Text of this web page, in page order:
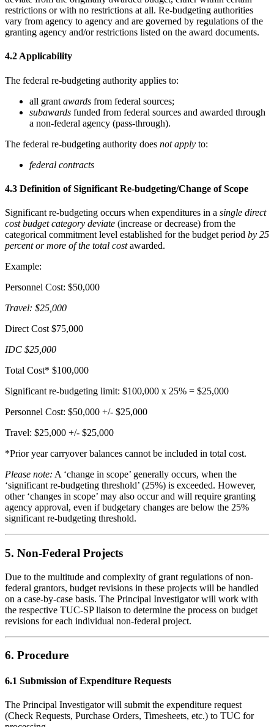
restrictions or with no restrictions at all. Re-budgeting authorities
vary from agency to agency and are governed by regulations of the
granting agency and/or restrictions listed on the award documents.
4.2 Applicability
The federal re-budgeting authority applies to:
all grant awards from federal sources;
subawards funded from federal sources and awarded through
a non-federal agency (pass-through).
The federal re-budgeting authority does not apply to:
federal contracts
4.3 Definition of Significant Re-budgeting/Change of Scope
Significant re-budgeting occurs when expenditures in a single direct
cost budget category deviate (increase or decrease) from the
categorical commitment level established for the budget period by 25
percent or more of the total costawarded.
Example:
Personnel Cost: $50,000
Travel: $25,000
Direct Cost $75,000
IDC $25,000
Total Cost* $100,000
Significant re-budgeting limit: $100,000 x 25% = $25,000
Personnel Cost: $50,000 +/- $25,000
Travel: $25,000 +/- $25,000
*Prior year carryover balances cannot be included in total cost.
Please note: A ‘change in scope’ generally occurs, when the
‘significant re-budgeting threshold’ (25%) is exceeded. However,
other ‘changes in scope’ may also occur and will require granting
agency approval, even if budgetary changes are below the 25%
significant re-budgeting threshold.
5. Non-Federal Projects
Due to the multitude and complexity of grant regulations of non-
federal grantors, budget revisions in these projects will be handled
on a case-by-case basis. The Principal Investigator will work with
the respective TUC-SP liaison to determine the process on budget
revisions for each individual non-federal project.
6. Procedure
6.1 Submission of Expenditure Requests
The Principal Investigator will submit the expenditure request
(Check Requests, Purchase Orders, Timesheets, etc.) to TUC for